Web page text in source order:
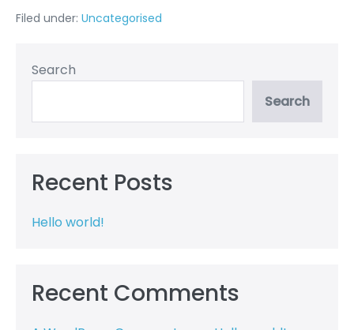
Filed under: Uncategorised
Search
Search
Recent Posts
Hello world!
Recent Comments